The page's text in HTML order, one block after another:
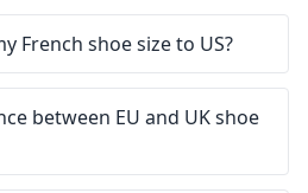
French shoe size to US?
between EU and UK shoe